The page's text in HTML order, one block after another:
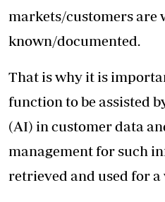
markets/customers are
known/documented.
That is why it is
function to be assisted
(AI) in customer data
management for such
retrieved and used for